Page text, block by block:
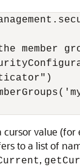
member
value (for
to a list of
,